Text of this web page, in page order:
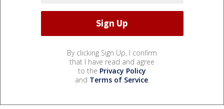
By clicking Sign Up, I confirm
that I have read and agree
to the Privacy Policy
and Terms of Service.